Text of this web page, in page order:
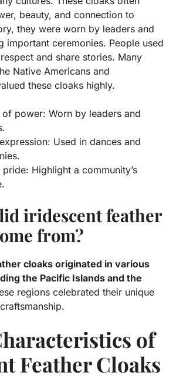
beauty, and connection to
they were worn by leaders and
important ceremonies. People used
and share stories. Many
Native Americans and
these cloaks highly.
of power: Worn by leaders and
Used in dances and
pride: Highlight a community’s
iridescent feather
from?
cloaks originated in various
the Pacific Islands and the
regions celebrated their unique
of
Feather Cloaks